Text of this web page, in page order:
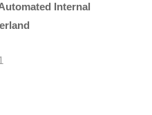
Internal